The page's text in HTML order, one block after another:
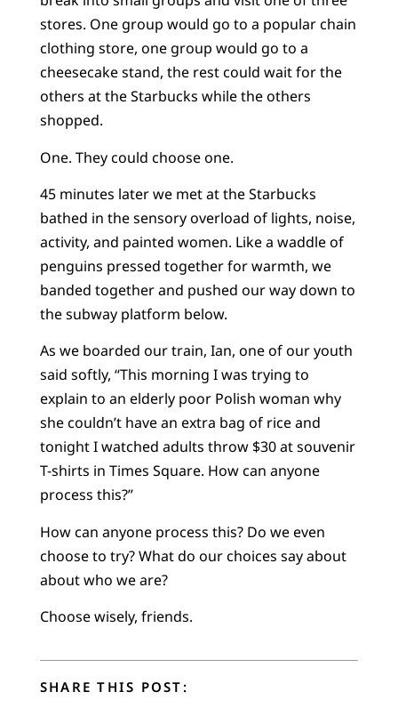
stores. One group would go to a popular chain
clothing store, one group would go to a
cheesecake stand, the rest could wait for the
others at the Starbucks while the others
shopped.
One. They could choose one.
45 minutes later we met at the Starbucks
bathed in the sensory overload of lights, noise,
activity, and painted women. Like a waddle of
penguins pressed together for warmth, we
banded together and pushed our way down to
the subway platform below.
As we boarded our train, Ian, one of our youth
said softly, “This morning I was trying to
explain to an elderly poor Polish woman why
she couldn’t have an extra bag of rice and
tonight I watched adults throw $30 at souvenir
T-shirts in Times Square. How can anyone
process this?”
How can anyone process this? Do we even
choose to try? What do our choices say about
about who we are?
Choose wisely, friends.
SHARE THIS POST: